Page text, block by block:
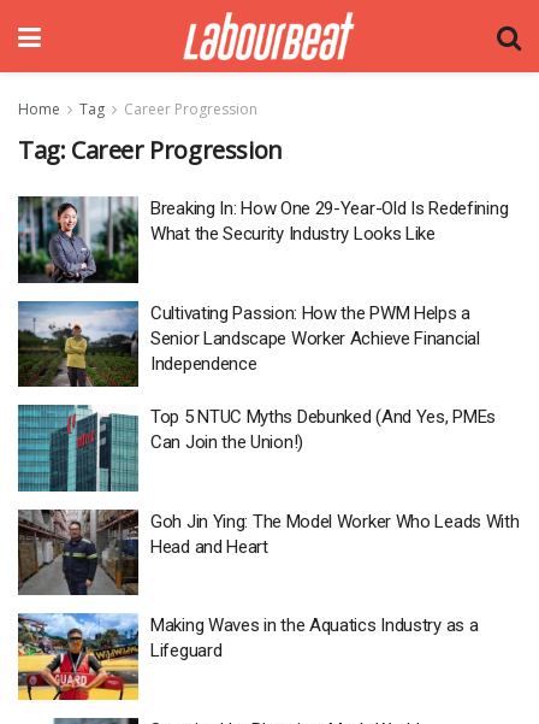
Home Tag Career Progression
Tag: Career Progression
Breaking In: How One 29-Year-Old Is Redefining
What the Security Industry Looks Like
Cultivating Passion: How the PWM Helps a
Senior Landscape Worker Achieve Financial
Independence
Top 5 NTUC Myths Debunked (And Yes, PMEs
Can Join the Union!)
Goh Jin Ying: The Model Worker Who Leads With
Head and Heart
Making Waves in the Aquatics Industry as a
Lifeguard